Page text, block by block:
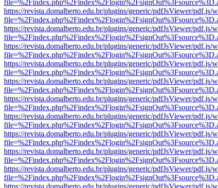
https://revista.domalberto.edu.br/plugins/generic/pdfJsViewer/pdf.js/
https://revista.domalberto.edu.br/plugins/generic/pdfJsViewer/pdf.js/
https://revista.domalberto.edu.br/plugins/generic/pdfJsViewer/pdf.js/
https://revista.domalberto.edu.br/plugins/generic/pdfJsViewer/pdf.js/
https://revista.domalberto.edu.br/plugins/generic/pdfJsViewer/pdf.js/
https://revista.domalberto.edu.br/plugins/generic/pdfJsViewer/pdf.js/
https://revista.domalberto.edu.br/plugins/generic/pdfJsViewer/pdf.js/
https://revista.domalberto.edu.br/plugins/generic/pdfJsViewer/pdf.js/
https://revista.domalberto.edu.br/plugins/generic/pdfJsViewer/pdf.js/
https://revista.domalberto.edu.br/plugins/generic/pdfJsViewer/pdf.js/
https://revista.domalberto.edu.br/plugins/generic/pdfJsViewer/pdf.js/